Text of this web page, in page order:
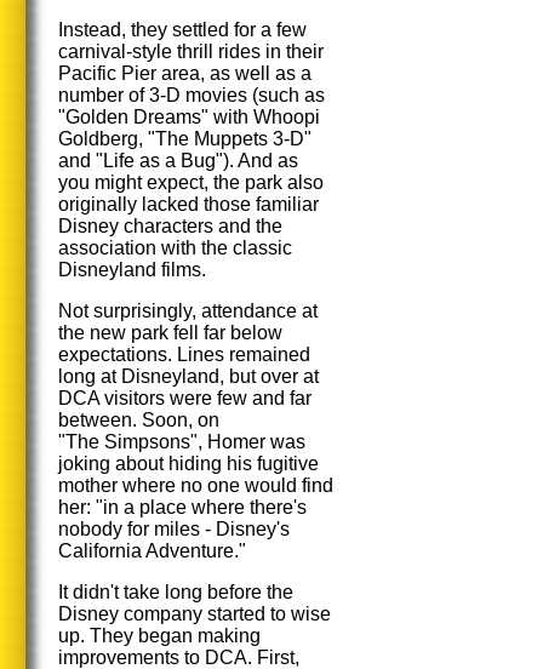
Instead, they settled for a few
carnival-style thrill rides in their
Pacific Pier area, as well as a
number of 3-D movies (such as
"Golden Dreams" with Whoopi
Goldberg, "The Muppets 3-D"
and "Life as a Bug"). And as
you might expect, the park also
originally lacked those familiar
Disney characters and the
association with the classic
Disneyland films.
Not surprisingly, attendance at
the new park fell far below
expectations. Lines remained
long at Disneyland, but over at
DCA visitors were few and far
between. Soon, on
"The Simpsons", Homer was
joking about hiding his fugitive
mother where no one would find
her: "in a place where there's
nobody for miles - Disney's
California Adventure."
It didn't take long before the
Disney company started to wise
up. They began making
improvements to DCA. First,